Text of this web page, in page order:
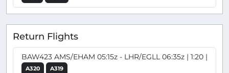
Return Flights
BAW423 AMS/EHAM 05:15z - LHR/EGLL 06:35z | 1:20 |
A320 A319